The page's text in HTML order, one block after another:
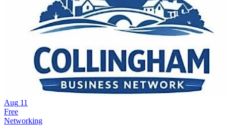
Aug 11
Free
Networking